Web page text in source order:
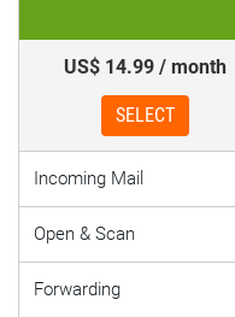
US$ 14.99 / month
SELECT
Incoming Mail
Open & Scan
Forwarding